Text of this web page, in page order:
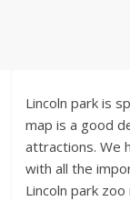
Lincoln park is
map is a good
attractions. We
with all the
Lincoln park